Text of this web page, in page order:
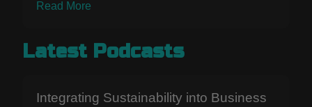
Read More
Latest Podcasts
Integrating Sustainability into Business